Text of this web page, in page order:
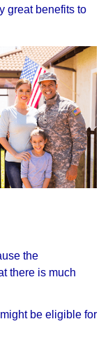
great benefits to
the
there is much
be eligible for